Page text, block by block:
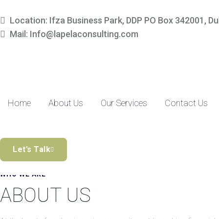
Location: Ifza Business Park, DDP PO Box 342001,
Mail: Info@lapelaconsulting.com
Home About Us Our Services Contact Us
Let’s Talk
Simplify Your Finances,
Discover the Difference
WHO WE ARE
ABOUT US